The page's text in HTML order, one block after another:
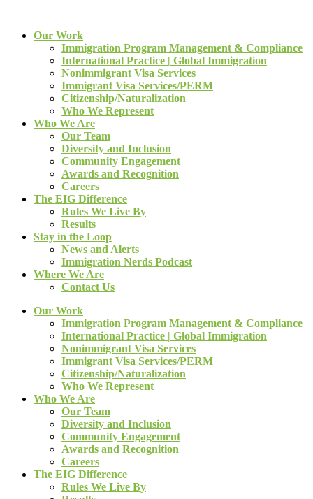
Our Work
Immigration Program Management & Compliance
International Practice | Global Immigration
Nonimmigrant Visa Services
Immigrant Visa Services/PERM
Citizenship/Naturalization
Who We Represent
Who We Are
Our Team
Diversity and Inclusion
Community Engagement
Awards and Recognition
Careers
The EIG Difference
Rules We Live By
Results
Stay in the Loop
News and Alerts
Immigration Nerds Podcast
Where We Are
Contact Us
Our Work
Immigration Program Management & Compliance
International Practice | Global Immigration
Nonimmigrant Visa Services
Immigrant Visa Services/PERM
Citizenship/Naturalization
Who We Represent
Who We Are
Our Team
Diversity and Inclusion
Community Engagement
Awards and Recognition
Careers
The EIG Difference
Rules We Live By